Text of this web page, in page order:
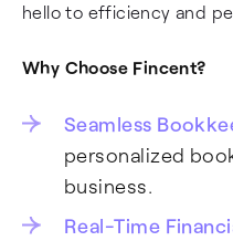
hello to efficiency and
Why Choose Fincent?
Seamless
personalized
business.
Real-Time